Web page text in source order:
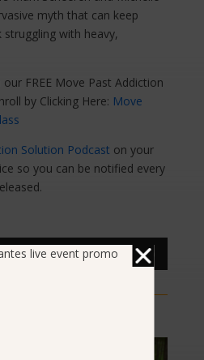
myth that can keep
struggling with heavy,
FREE Move Past Addiction
by Clicking Here: Move
Solution Podcast on your
so you can be notified every
00:00